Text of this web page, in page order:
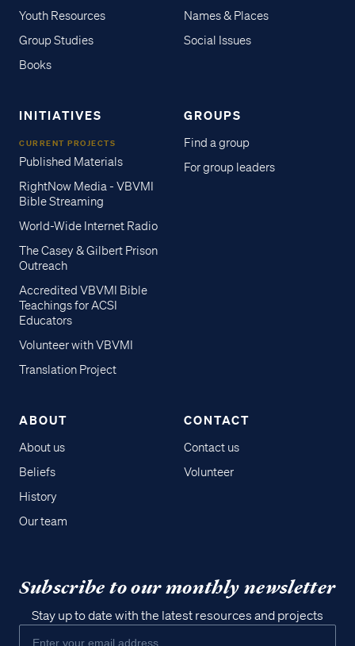
Youth Resources
Group Studies
Books
Names & Places
Social Issues
INITIATIVES
CURRENT PROJECTS
Published Materials
RightNow Media - VBVMI
Bible Streaming
World-Wide Internet Radio
The Casey & Gilbert Prison
Outreach
Accredited VBVMI Bible
Teachings for ACSI
Educators
Volunteer with VBVMI
Translation Project
GROUPS
Find a group
For group leaders
ABOUT
About us
Beliefs
History
Our team
CONTACT
Contact us
Volunteer
Subscribe to our monthly newsletter
Stay up to date with the latest resources and projects